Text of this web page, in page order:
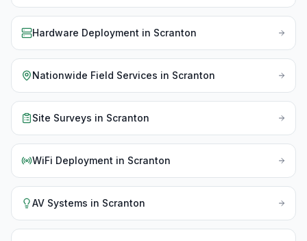
Hardware Deployment in Scranton
Nationwide Field Services in Scranton
Site Surveys in Scranton
WiFi Deployment in Scranton
AV Systems in Scranton